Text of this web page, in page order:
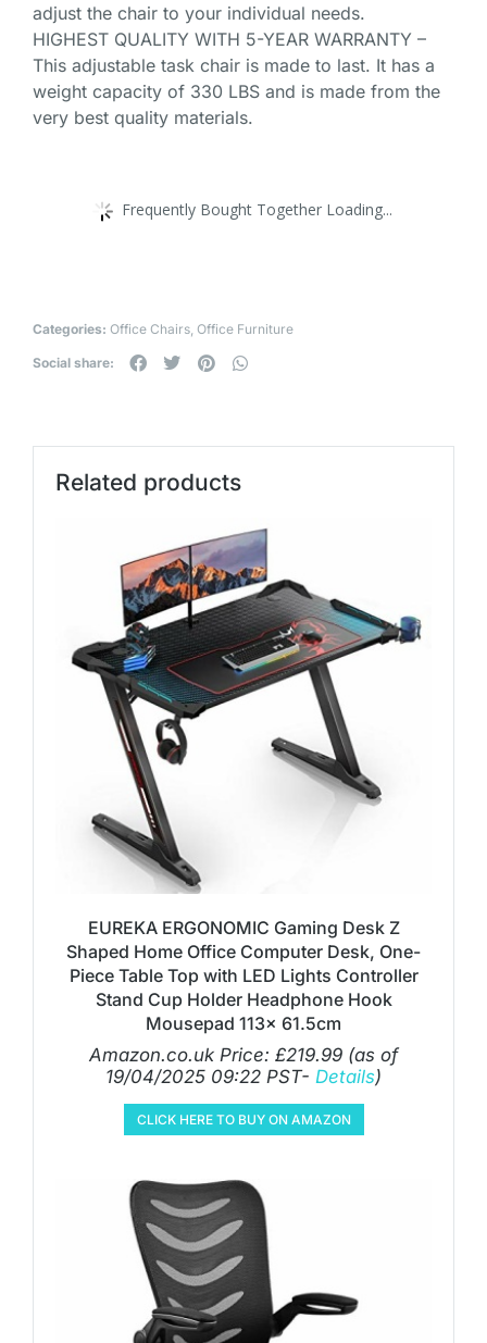
adjust the chair to your individual needs.
HIGHEST QUALITY WITH 5-YEAR WARRANTY –
This adjustable task chair is made to last. It has a
weight capacity of 330 LBS and is made from the
very best quality materials.
Frequently Bought Together Loading...
Categories: Office Chairs, Office Furniture
Social share:
Related products
EUREKA ERGONOMIC Gaming Desk Z
Shaped Home Office Computer Desk, One-
Piece Table Top with LED Lights Controller
Stand Cup Holder Headphone Hook
Mousepad 113x 61.5cm
Amazon.co.uk Price: £219.99 (as of
19/04/2025 09:22 PST- Details)
CLICK HERE TO BUY ON AMAZON